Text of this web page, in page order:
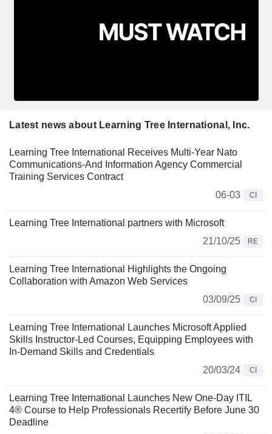
Latest news about Learning Tree International, Inc.
Learning Tree International Receives Multi-Year Nato
Communications-And Information Agency Commercial
Training Services Contract
06-03
CI
Learning Tree International partners with Microsoft
21/10/25
RE
Learning Tree International Highlights the Ongoing
Collaboration with Amazon Web Services
03/09/25
CI
Learning Tree International Launches Microsoft Applied
Skills Instructor-Led Courses, Equipping Employees with
In-Demand Skills and Credentials
20/03/24
CI
Learning Tree International Launches New One-Day ITIL
4® Course to Help Professionals Recertify Before June 30
Deadline